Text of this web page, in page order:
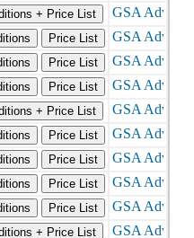
+ Price List
Price List
Price List
Price List
+ Price List
Price List
Price List
Price List
Price List
+ Price List